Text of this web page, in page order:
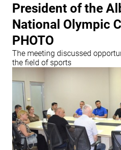
President of the
National Olympic
PHOTO
The meeting discussed
the field of sports